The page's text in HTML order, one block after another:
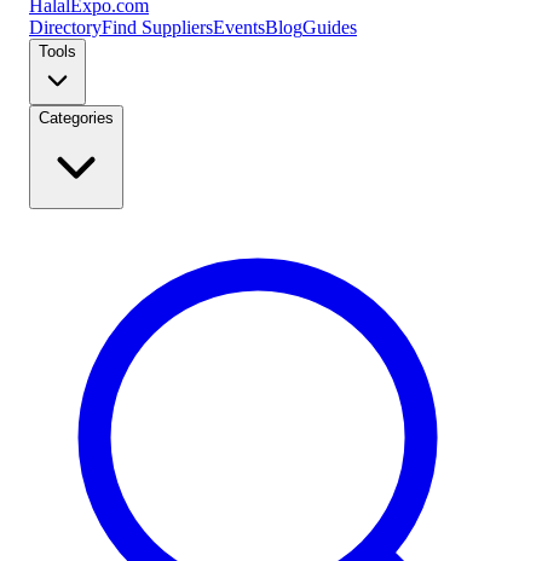
Halal Expo.com
DirectoryFind SuppliersEventsBlogGuides
Tools
Categories